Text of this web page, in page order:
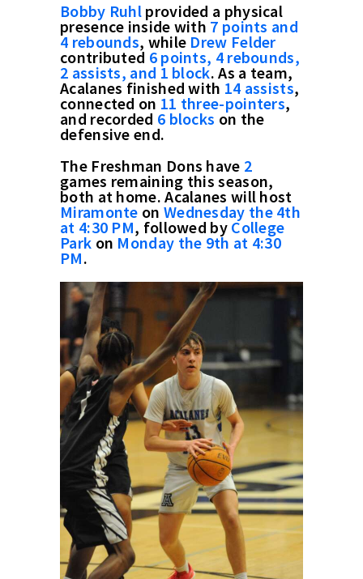
Bobby Ruhl provided a physical
presence inside with 7 points and
4 rebounds, while Drew Felder
contributed 6 points, 4 rebounds,
2 assists, and 1 block. As a team,
Acalanes finished with 14 assists,
connected on 11 three-pointers,
and recorded 6 blocks on the
defensive end.
The Freshman Dons have 2
games remaining this season,
both at home. Acalanes will host
Miramonte on Wednesday the 4th
at 4:30 PM, followed by College
Park on Monday the 9th at 4:30
PM.